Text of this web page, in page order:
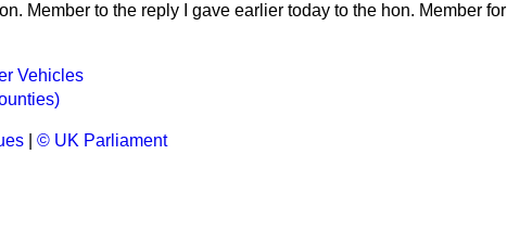
Member to the reply I gave earlier today to the hon. Member for
Vehicles
© UK Parliament